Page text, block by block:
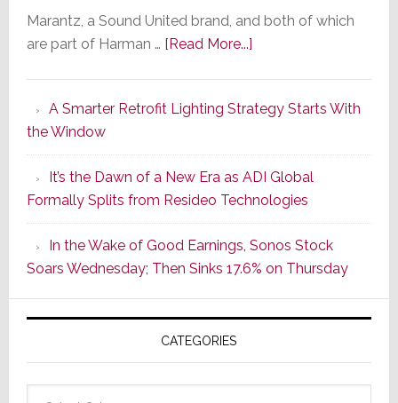
Marantz, a Sound United brand, and both of which
are part of Harman … [Read More...]about
Series
of
Its
Popular
CINEMA
Line
of
AV
Receivers
A Smarter Retrofit Lighting Strategy Starts With
the Window
It’s the Dawn of a New Era as ADI Global
Formally Splits from Resideo Technologies
In the Wake of Good Earnings, Sonos Stock
Soars Wednesday; Then Sinks 17.6% on Thursday
CATEGORIES